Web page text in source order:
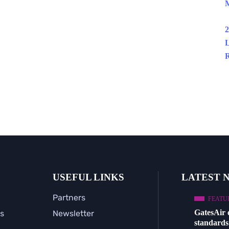
USEFUL LINKS
Partners
Newsletter
LATEST
GatesAir